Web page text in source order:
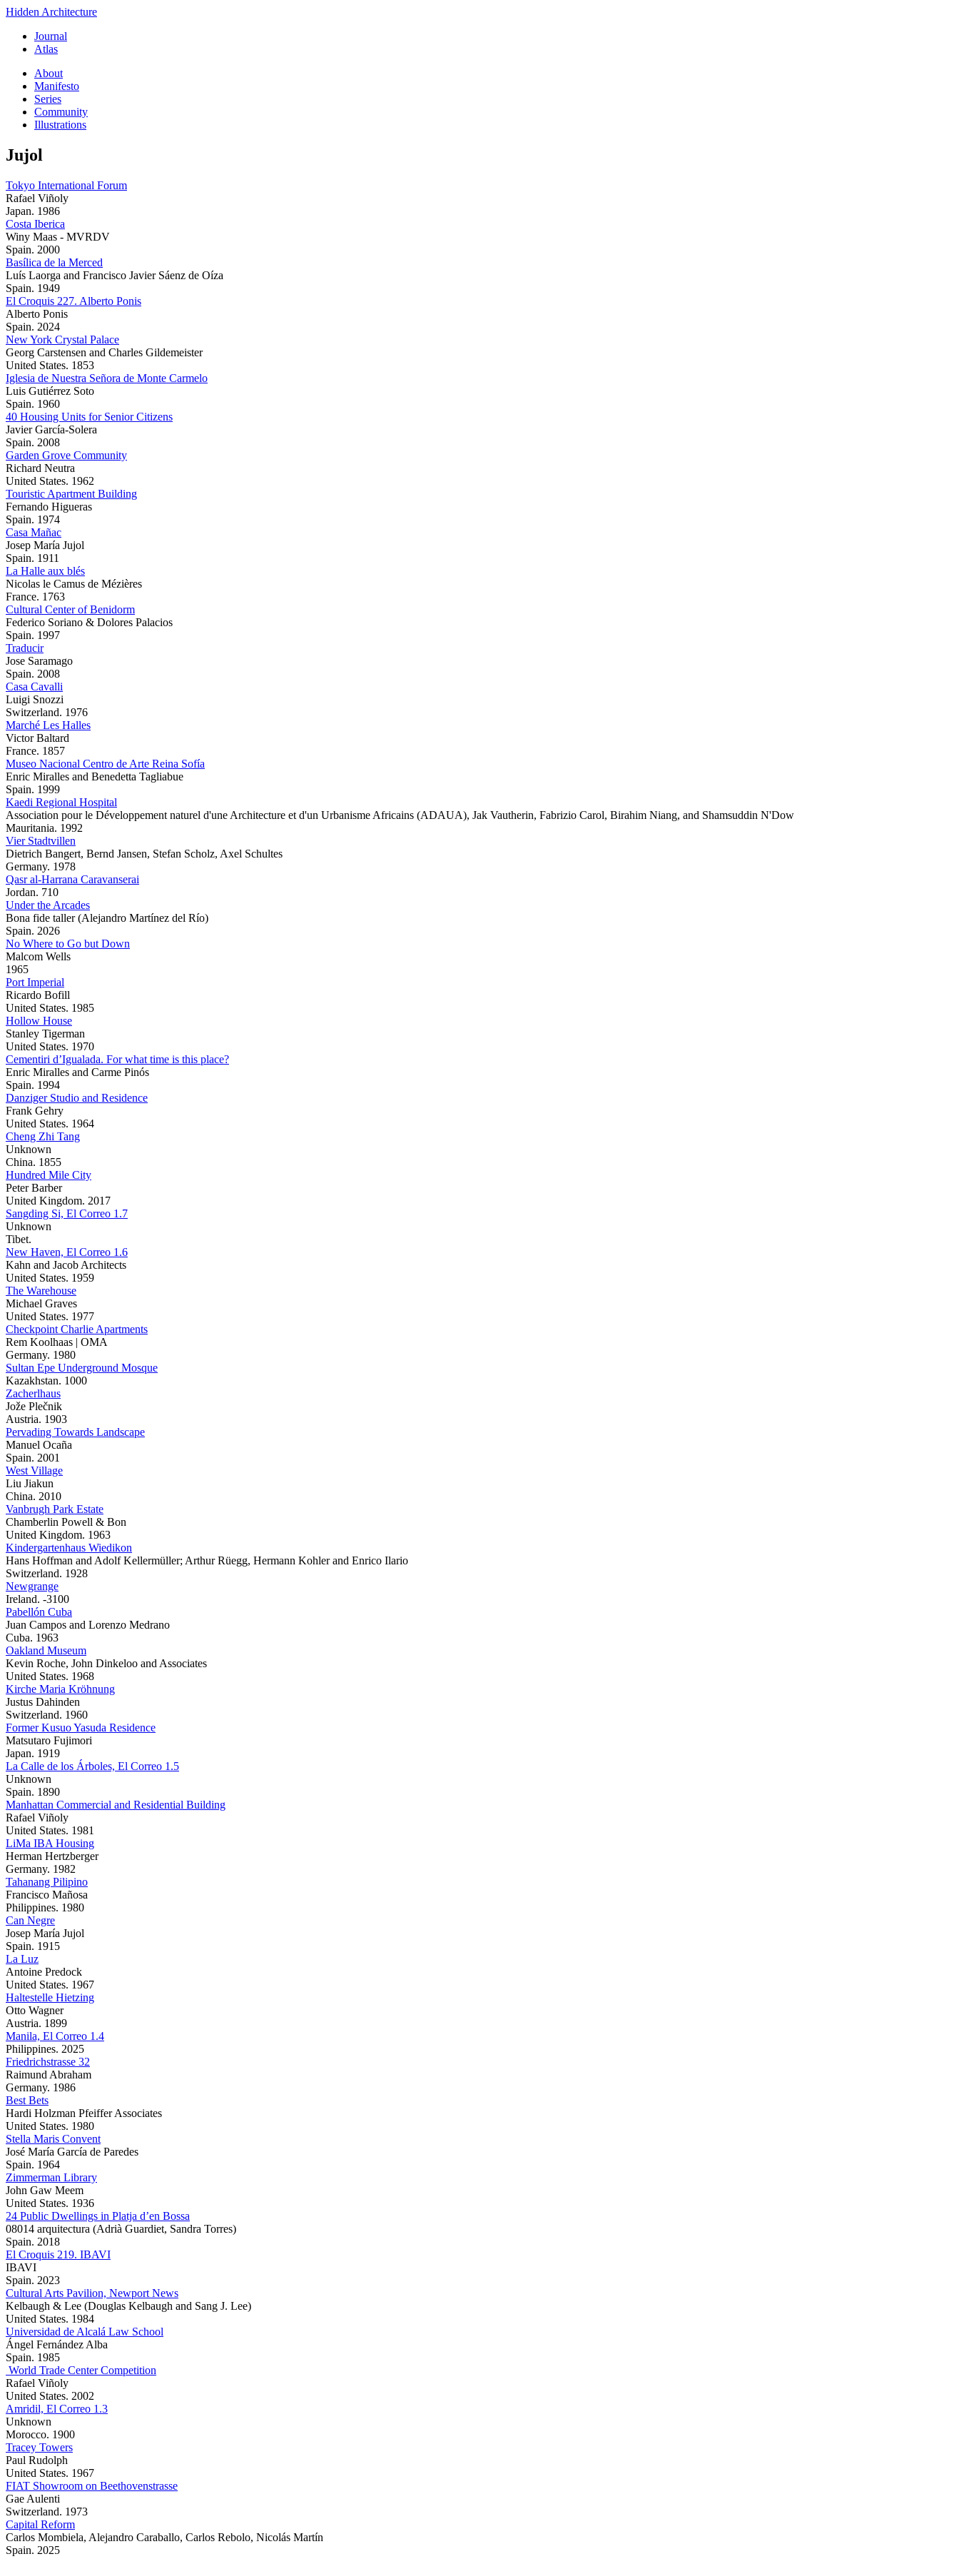
Hidden Architecture
Journal
Atlas
About
Manifesto
Series
Community
Illustrations
Jujol
Tokyo International Forum
Rafael Viñoly
Japan. 1986
Costa Iberica
Winy Maas - MVRDV
Spain. 2000
Basílica de la Merced
Luís Laorga and Francisco Javier Sáenz de Oíza
Spain. 1949
El Croquis 227. Alberto Ponis
Alberto Ponis
Spain. 2024
New York Crystal Palace
Georg Carstensen and Charles Gildemeister
United States. 1853
Iglesia de Nuestra Señora de Monte Carmelo
Luis Gutiérrez Soto
Spain. 1960
40 Housing Units for Senior Citizens
Javier García-Solera
Spain. 2008
Garden Grove Community
Richard Neutra
United States. 1962
Touristic Apartment Building
Fernando Higueras
Spain. 1974
Casa Mañac
Josep María Jujol
Spain. 1911
La Halle aux blés
Nicolas le Camus de Mézières
France. 1763
Cultural Center of Benidorm
Federico Soriano & Dolores Palacios
Spain. 1997
Traducir
Jose Saramago
Spain. 2008
Casa Cavalli
Luigi Snozzi
Switzerland. 1976
Marché Les Halles
Victor Baltard
France. 1857
Museo Nacional Centro de Arte Reina Sofía
Enric Miralles and Benedetta Tagliabue
Spain. 1999
Kaedi Regional Hospital
Association pour le Développement naturel d'une Architecture et d'un Urbanisme Africains (ADAUA), Jak Vautherin, Fabrizio Carol, Birahim Niang, and Shamsuddin N'Dow
Mauritania. 1992
Vier Stadtvillen
Dietrich Bangert, Bernd Jansen, Stefan Scholz, Axel Schultes
Germany. 1978
Qasr al-Harrana Caravanserai
Jordan. 710
Under the Arcades
Bona fide taller (Alejandro Martínez del Río)
Spain. 2026
No Where to Go but Down
Malcom Wells
1965
Port Imperial
Ricardo Bofill
United States. 1985
Hollow House
Stanley Tigerman
United States. 1970
Cementiri d’Igualada. For what time is this place?
Enric Miralles and Carme Pinós
Spain. 1994
Danziger Studio and Residence
Frank Gehry
United States. 1964
Cheng Zhi Tang
Unknown
China. 1855
Hundred Mile City
Peter Barber
United Kingdom. 2017
Sangding Si, El Correo 1.7
Unknown
Tibet.
New Haven, El Correo 1.6
Kahn and Jacob Architects
United States. 1959
The Warehouse
Michael Graves
United States. 1977
Checkpoint Charlie Apartments
Rem Koolhaas | OMA
Germany. 1980
Sultan Epe Underground Mosque
Kazakhstan. 1000
Zacherlhaus
Jože Plečnik
Austria. 1903
Pervading Towards Landscape
Manuel Ocaña
Spain. 2001
West Village
Liu Jiakun
China. 2010
Vanbrugh Park Estate
Chamberlin Powell & Bon
United Kingdom. 1963
Kindergartenhaus Wiedikon
Hans Hoffman and Adolf Kellermüller; Arthur Rüegg, Hermann Kohler and Enrico Ilario
Switzerland. 1928
Newgrange
Ireland. -3100
Pabellón Cuba
Juan Campos and Lorenzo Medrano
Cuba. 1963
Oakland Museum
Kevin Roche, John Dinkeloo and Associates
United States. 1968
Kirche Maria Kröhnung
Justus Dahinden
Switzerland. 1960
Former Kusuo Yasuda Residence
Matsutaro Fujimori
Japan. 1919
La Calle de los Árboles, El Correo 1.5
Unknown
Spain. 1890
Manhattan Commercial and Residential Building
Rafael Viñoly
United States. 1981
LiMa IBA Housing
Herman Hertzberger
Germany. 1982
Tahanang Pilipino
Francisco Mañosa
Philippines. 1980
Can Negre
Josep María Jujol
Spain. 1915
La Luz
Antoine Predock
United States. 1967
Haltestelle Hietzing
Otto Wagner
Austria. 1899
Manila, El Correo 1.4
Philippines. 2025
Friedrichstrasse 32
Raimund Abraham
Germany. 1986
Best Bets
Hardi Holzman Pfeiffer Associates
United States. 1980
Stella Maris Convent
José María García de Paredes
Spain. 1964
Zimmerman Library
John Gaw Meem
United States. 1936
24 Public Dwellings in Platja d’en Bossa
08014 arquitectura (Adrià Guardiet, Sandra Torres)
Spain. 2018
El Croquis 219. IBAVI
IBAVI
Spain. 2023
Cultural Arts Pavilion, Newport News
Kelbaugh & Lee (Douglas Kelbaugh and Sang J. Lee)
United States. 1984
Universidad de Alcalá Law School
Ángel Fernández Alba
Spain. 1985
World Trade Center Competition
Rafael Viñoly
United States. 2002
Amridil, El Correo 1.3
Unknown
Morocco. 1900
Tracey Towers
Paul Rudolph
United States. 1967
FIAT Showroom on Beethovenstrasse
Gae Aulenti
Switzerland. 1973
Capital Reform
Carlos Mombiela, Alejandro Caraballo, Carlos Rebolo, Nicolás Martín
Spain. 2025